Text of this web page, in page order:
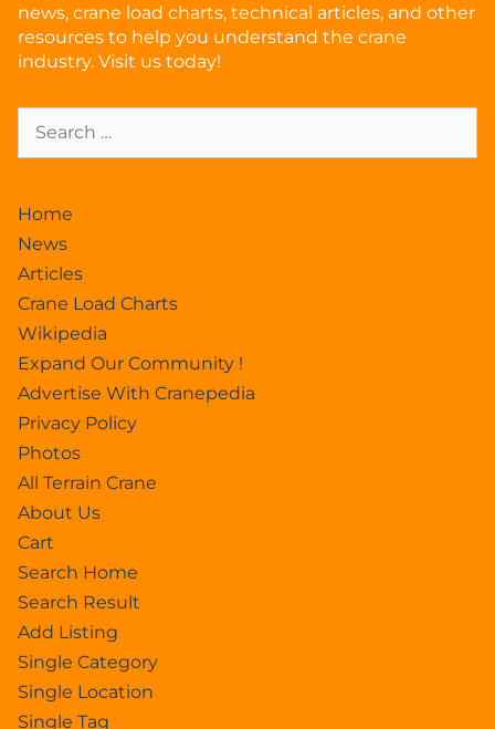
news, crane load charts, technical articles, and other
resources to help you understand the crane
industry. Visit us today!
Home
News
Articles
Crane Load Charts
Wikipedia
Expand Our Community !
Advertise With Cranepedia
Privacy Policy
Photos
All Terrain Crane
About Us
Cart
Search Home
Search Result
Add Listing
Single Category
Single Location
Single Tag